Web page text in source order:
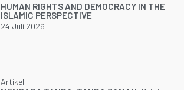
HUMAN RIGHTS AND DEMOCRACY IN THE
ISLAMIC PERSPECTIVE
24 Juli 2026
Artikel